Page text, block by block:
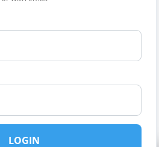
LOGIN